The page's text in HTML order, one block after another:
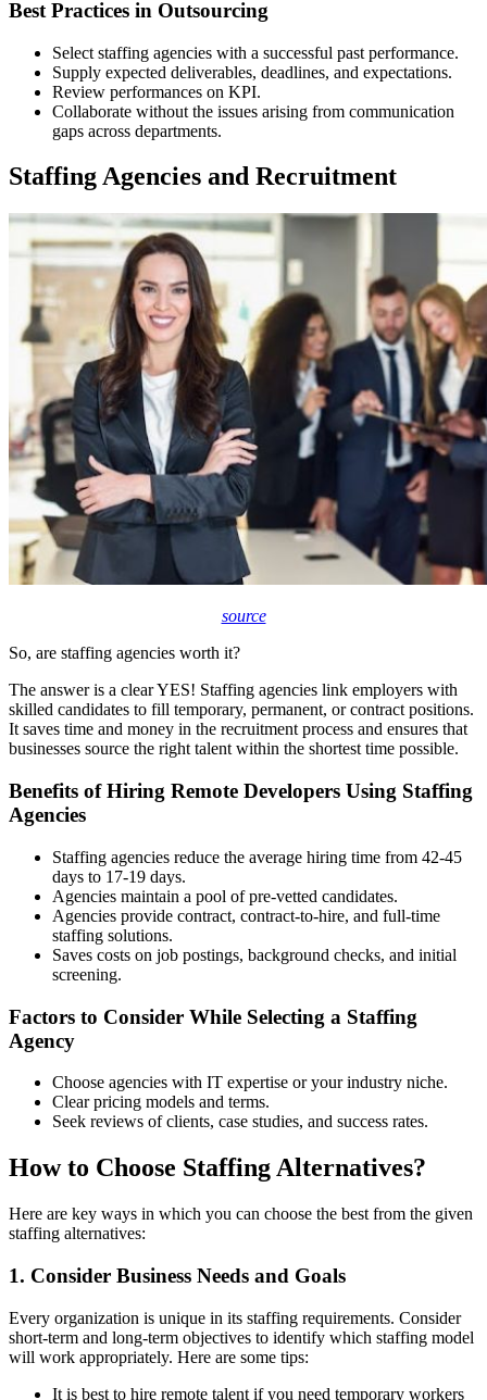
Best Practices in Outsourcing
Select staffing agencies with a successful past performance.
Supply expected deliverables, deadlines, and expectations.
Review performances on KPI.
Collaborate without the issues arising from communication
gaps across departments.
Staffing Agencies and Recruitment
source
So, are staffing agencies worth it?
The answer is a clear YES! Staffing agencies link employers with
skilled candidates to fill temporary, permanent, or contract positions.
It saves time and money in the recruitment process and ensures that
businesses source the right talent within the shortest time possible.
Benefits of Hiring Remote Developers Using Staffing
Agencies
Staffing agencies reduce the average hiring time from 42-45
days to 17-19 days.
Agencies maintain a pool of pre-vetted candidates.
Agencies provide contract, contract-to-hire, and full-time
staffing solutions.
Saves costs on job postings, background checks, and initial
screening.
Factors to Consider While Selecting a Staffing
Agency
Choose agencies with IT expertise or your industry niche.
Clear pricing models and terms.
Seek reviews of clients, case studies, and success rates.
How to Choose Staffing Alternatives?
Here are key ways in which you can choose the best from the given
staffing alternatives:
1. Consider Business Needs and Goals
Every organization is unique in its staffing requirements. Consider
short-term and long-term objectives to identify which staffing model
will work appropriately. Here are some tips:
It is best to hire remote talent if you need temporary workers